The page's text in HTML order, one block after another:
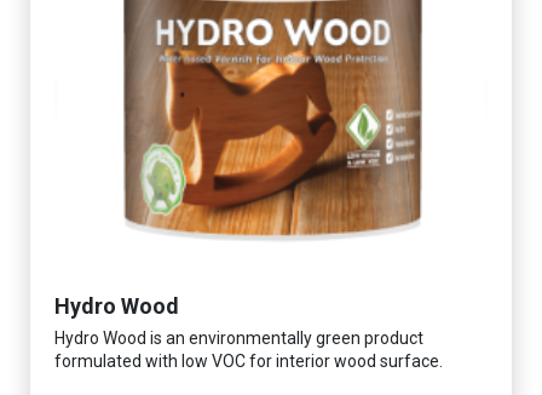
Hydro Wood
Hydro Wood is an environmentally green product
formulated with low VOC for interior wood surface.